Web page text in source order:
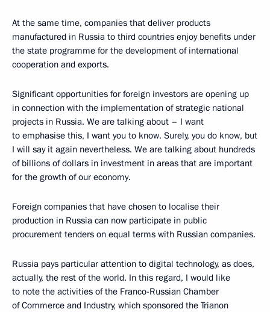
At the same time, companies that deliver products
manufactured in Russia to third countries enjoy benefits under
the state programme for the development of international
cooperation and exports.
Significant opportunities for foreign investors are opening up
in connection with the implementation of strategic national
projects in Russia. We are talking about – I want
to emphasise this, I want you to know. Surely, you do know, but
I will say it again nevertheless. We are talking about hundreds
of billions of dollars in investment in areas that are important
for the growth of our economy.
Foreign companies that have chosen to localise their
production in Russia can now participate in public
procurement tenders on equal terms with Russian companies.
Russia pays particular attention to digital technology, as does,
actually, the rest of the world. In this regard, I would like
to note the activities of the Franco-Russian Chamber
of Commerce and Industry, which sponsored the Trianon